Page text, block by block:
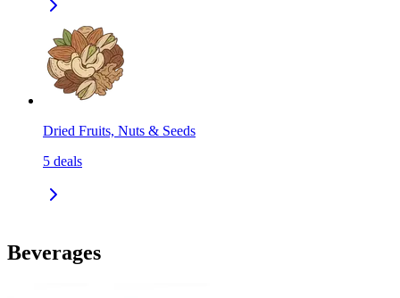
Dried Fruits, Nuts & Seeds
5 deals
Beverages